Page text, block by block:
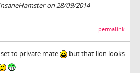
on 28/09/2014
permalink
to private mate
but that lion looks